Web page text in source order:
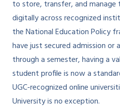
to store, transfer, and manage
digitally across recognized
the National Education Policy
have just secured admission or
through a semester, having a
student profile is now a
UGC-recognized online
University is no exception.